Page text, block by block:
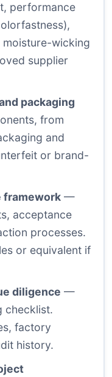
performance
wicking
supplier
packaging
from
and
or brand-
framework —
acceptance
processes.
or equivalent if
diligence —
checklist.
factory
history.